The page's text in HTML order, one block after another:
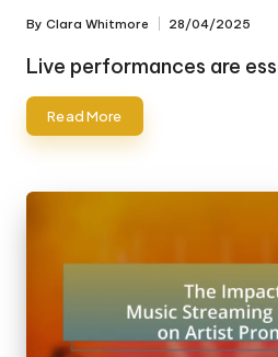
Posted
by
By Clara Whitmore 28/04/2025
Live performances are
Read More